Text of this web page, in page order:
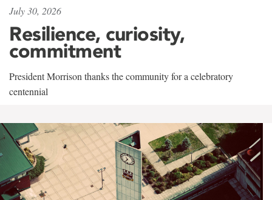
July 30, 2026
Resilience, curiosity,
commitment
President Morrison thanks the community for a celebratory
centennial